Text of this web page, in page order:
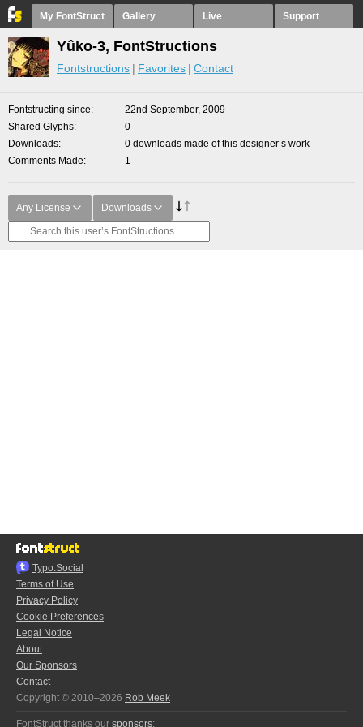
My FontStruct Gallery Live Support
Yûko-3, FontStructions
Fontstructions Favorites Contact
Fontstructing since
22nd September, 2009
Shared Glyphs
0
Downloads
0 downloads made of this designer’s work
Comments Made
1
Any License Downloads
Typo.Social
Terms of Use
Privacy Policy
Cookie Preferences
Legal Notice
About
Our Sponsors
Contact
Copyright © 2010–2026 Rob Meek
FontStruct thanks our sponsors: